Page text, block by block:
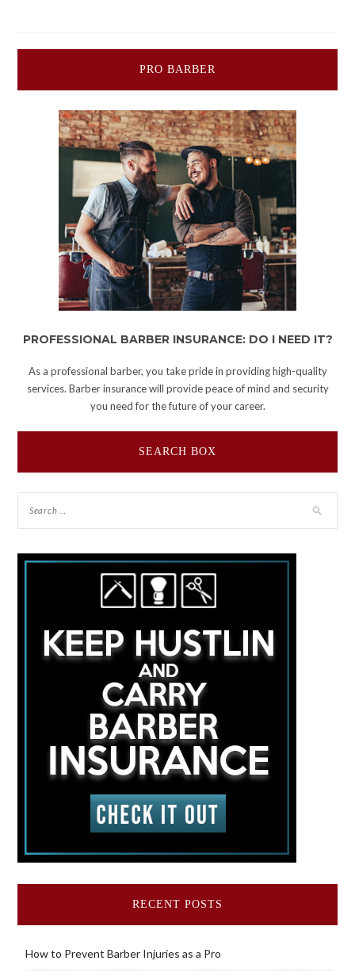
PRO BARBER
PROFESSIONAL BARBER INSURANCE: DO I NEED IT?
As a professional barber, you take pride in providing high-quality
services. Barber insurance will provide peace of mind and security
you need for the future of your career.
SEARCH BOX
RECENT POSTS
How to Prevent Barber Injuries as a Pro